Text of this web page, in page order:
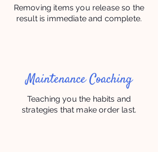
Removing items you release so the
result is immediate and complete.
Maintenance Coaching
Teaching you the habits and
strategies that make order last.